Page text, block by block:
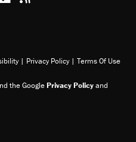
| Privacy Policy | Terms Of Use
the GooglePrivacy Policyand